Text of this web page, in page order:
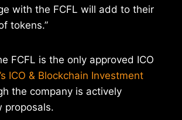
with the FCFL will add to their
tokens.”
FCFL is the only approved ICO
ICO & Blockchain Investment
the company is actively
proposals.